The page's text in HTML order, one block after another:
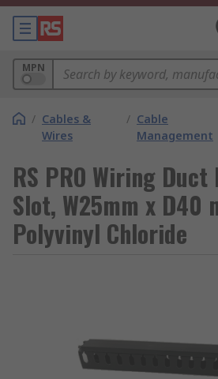
MPN
/ Cables &
Wires
/ Cable
Management
RS PRO Wiring
Slot, W25mm x D40
Polyvinyl Chloride